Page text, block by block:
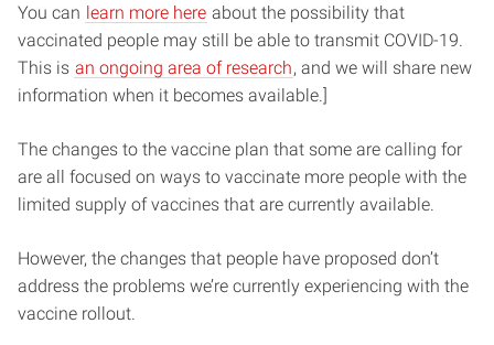
You can learn more here about the possibility that
vaccinated people may still be able to transmit COVID-19.
This is an ongoing area of research, and we will share new
information when it becomes available.]
The changes to the vaccine plan that some are calling for
are all focused on ways to vaccinate more people with the
limited supply of vaccines that are currently available.
However, the changes that people have proposed don’t
address the problems we’re currently experiencing with the
vaccine rollout.